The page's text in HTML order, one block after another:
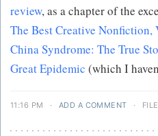
review, as a chapter of the
The Best Creative Nonfiction,
China Syndrome: The True
Great Epidemic (which I
11:16 PM · ADD A COMMENT ·